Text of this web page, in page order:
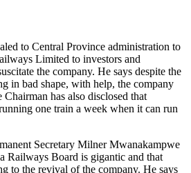
to Central Province administration to
Limited to investors and
the company. He says despite the
in bad shape, with help, the company
has also disclosed that
one train a week when it can run
Secretary Milner Mwanakampwe
Railways Board is gigantic and that
to the revival of the company. He says